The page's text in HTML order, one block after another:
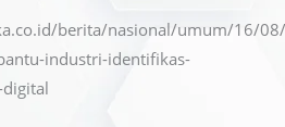
berita/nasional/umum/16/
industri-identifikas-